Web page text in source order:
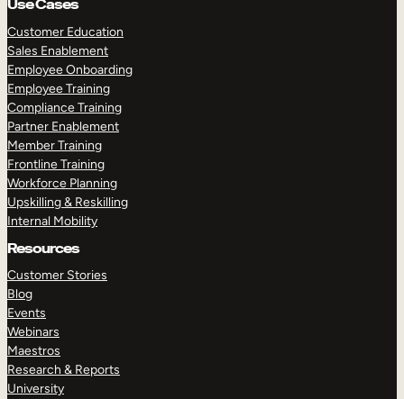
Use Cases
Customer Education
Sales Enablement
Employee Onboarding
Employee Training
Compliance Training
Partner Enablement
Member Training
Frontline Training
Workforce Planning
Upskilling & Reskilling
Internal Mobility
Resources
Customer Stories
Blog
Events
Webinars
Maestros
Research & Reports
University